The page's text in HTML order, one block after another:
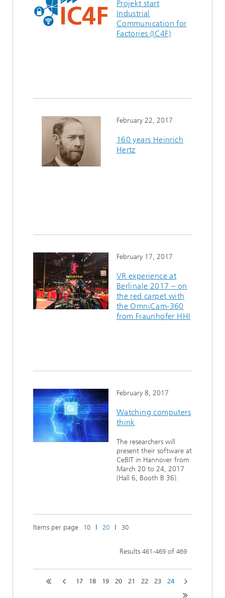
Projekt start
Industrial
Communication for
Factories (IC4F)
February 22, 2017
160 years Heinrich
Hertz
February 17, 2017
VR experience at
Berlinale 2017 – on
the red carpet with
the OmniCam-360
from Fraunhofer HHI
February 8, 2017
Watching computers
think
The researchers will
present their software at
CeBIT in Hannover from
March 20 to 24, 2017
(Hall 6, Booth B 36).
Items per page 10 ǀ 20 ǀ 30
Results 461-469 of 469
17 18 19 20 21 22 23 24